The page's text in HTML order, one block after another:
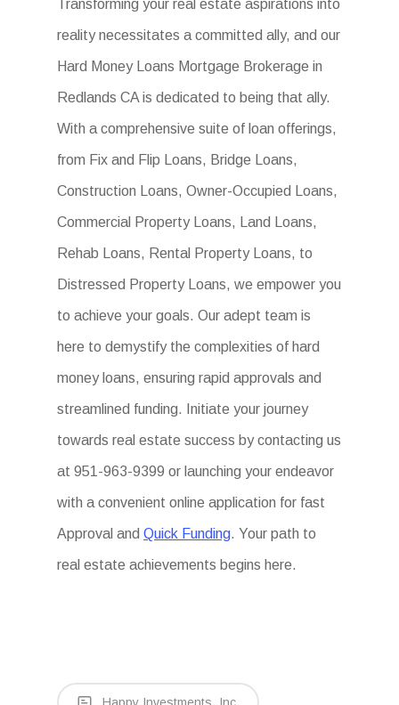
Transforming your real estate aspirations into
reality necessitates a committed ally, and our
Hard Money Loans Mortgage Brokerage in
Redlands CA is dedicated to being that ally.
With a comprehensive suite of loan offerings,
from Fix and Flip Loans, Bridge Loans,
Construction Loans, Owner-Occupied Loans,
Commercial Property Loans, Land Loans,
Rehab Loans, Rental Property Loans, to
Distressed Property Loans, we empower you
to achieve your goals. Our adept team is
here to demystify the complexities of hard
money loans, ensuring rapid approvals and
streamlined funding. Initiate your journey
towards real estate success by contacting us
at 951-963-9399 or launching your endeavor
with a convenient online application for fast
Approval andQuick Funding. Your path to
real estate achievements begins here.